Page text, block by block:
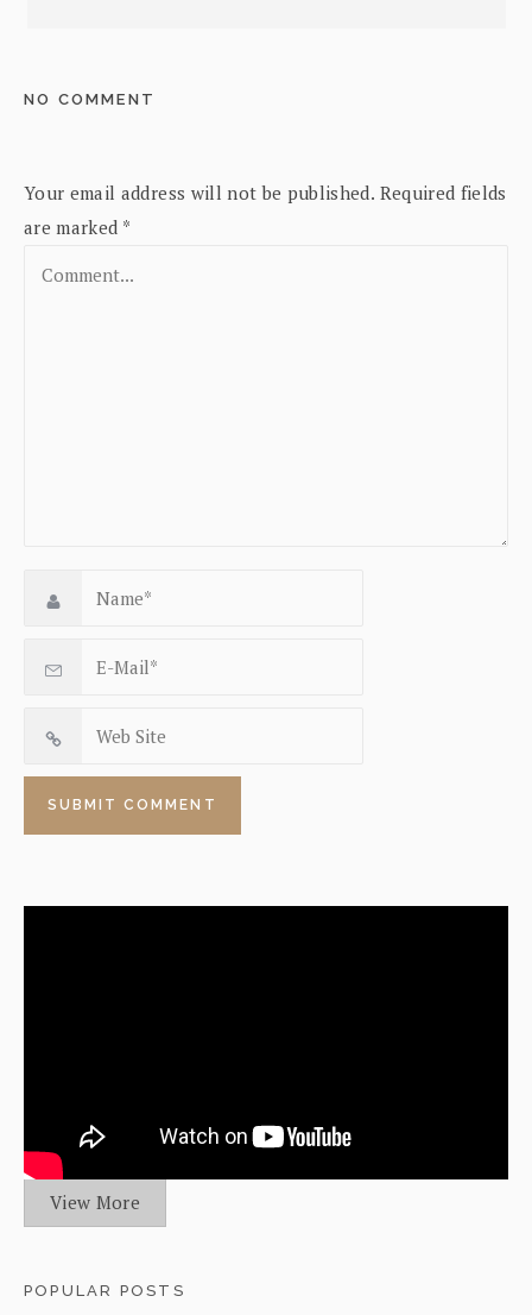
NO COMMENT
Your email address will not be published. Required fields
are marked *
View More
POPULAR POSTS